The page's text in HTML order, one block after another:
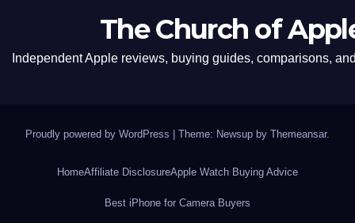
The Church of
Independent Apple reviews, buying guides, comparisons,
Proudly powered by WordPress Theme: Newsup by Themeansar.
HomeAffiliate DisclosureApple Watch Buying Advice
Best iPhone for Camera Buyers